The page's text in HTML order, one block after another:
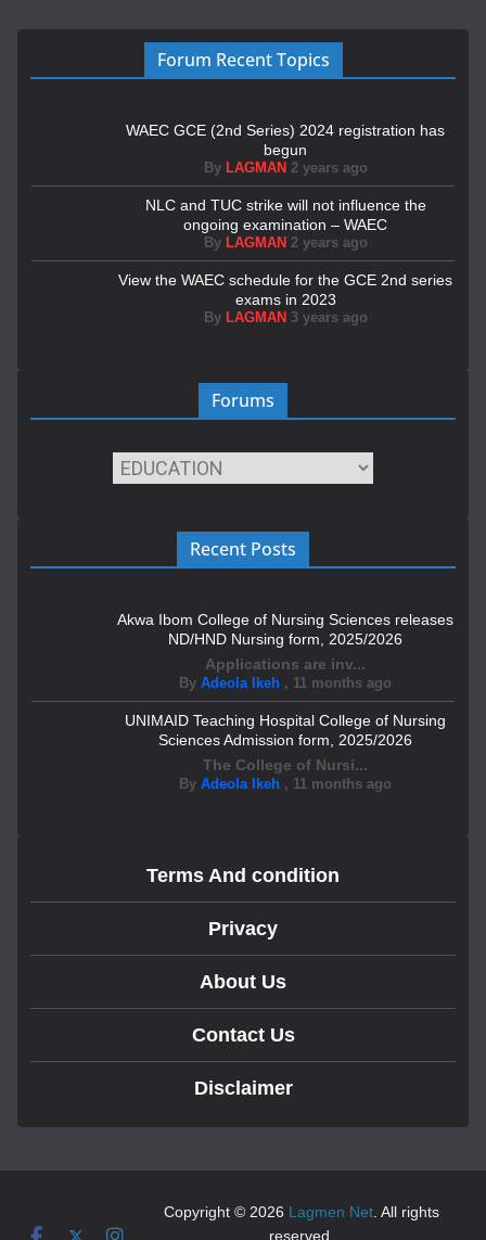
Forum Recent Topics
WAEC GCE (2nd Series) 2024 registration has
begun
By LAGMAN 2 years ago
NLC and TUC strike will not influence the
ongoing examination – WAEC
By LAGMAN 2 years ago
View the WAEC schedule for the GCE 2nd series
exams in 2023
By LAGMAN 3 years ago
Forums
Recent Posts
Akwa Ibom College of Nursing Sciences releases
ND/HND Nursing form, 2025/2026
Applications are inv...
By Adeola Ikeh , 11 months ago
UNIMAID Teaching Hospital College of Nursing
Sciences Admission form, 2025/2026
The College of Nursi...
By Adeola Ikeh , 11 months ago
Terms And condition
Privacy
About Us
Contact Us
Disclaimer
Copyright © 2026 Lagmen Net. All rights
reserved.